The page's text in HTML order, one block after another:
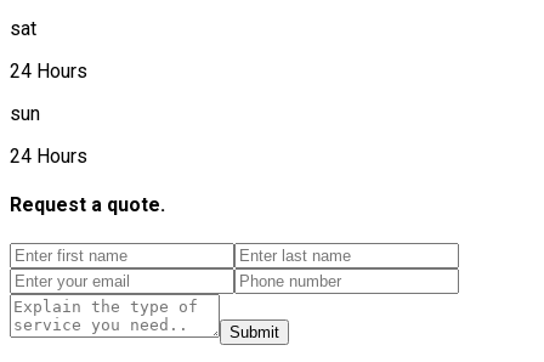
sat
24 Hours
sun
24 Hours
Request a quote.
Submit